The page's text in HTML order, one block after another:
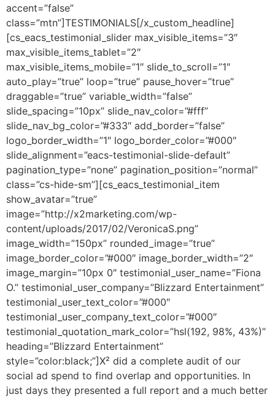
accent=”false”
class=”mtn”]TESTIMONIALS[/x_custom_headline]
[cs_eacs_testimonial_slider max_visible_items=”3″
max_visible_items_tablet=”2″
max_visible_items_mobile=”1″ slide_to_scroll=”1″
auto_play=”true” loop=”true” pause_hover=”true”
draggable=”true” variable_width=”false”
slide_spacing=”10px” slide_nav_color=”#fff”
slide_nav_bg_color=”#333″ add_border=”false”
logo_border_width=”1″ logo_border_color=”#000″
slide_alignment=”eacs-testimonial-slide-default”
pagination_type=”none” pagination_position=”normal”
class=”cs-hide-sm”][cs_eacs_testimonial_item
show_avatar=”true”
image=”http://x2marketing.com/wp-
content/uploads/2017/02/VeronicaS.png”
image_width=”150px” rounded_image=”true”
image_border_color=”#000″ image_border_width=”2″
image_margin=”10px 0″ testimonial_user_name=”Fiona
O.” testimonial_user_company=”Blizzard Entertainment”
testimonial_user_text_color=”#000″
testimonial_user_company_text_color=”#000″
testimonial_quotation_mark_color=”hsl(192, 98%, 43%)”
heading=”Blizzard Entertainment”
style=”color:black;”]X² did a complete audit of our
social ad spend to find overlap and opportunities. In
just days they presented a full report and a much better